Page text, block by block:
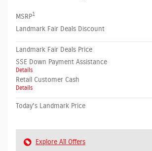
MSRP1
Landmark Fair Deals Discount
Landmark Fair Deals Price
SSE Down Payment Assistance
Details
Retail Customer Cash
Details
Today's Landmark Price
Explore All Offers